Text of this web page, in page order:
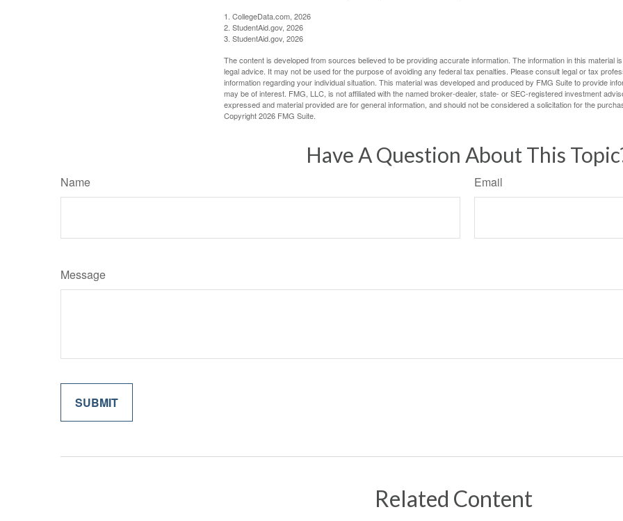
1. CollegeData.com, 2026
2. StudentAid.gov, 2026
3. StudentAid.gov, 2026
The content is developed from sources believed to be providing accurate information. The information in this material
legal advice. It may not be used for the purpose of avoiding any federal tax penalties. Please consult legal or tax
information regarding your individual situation. This material was developed and produced by FMG Suite to provide
may be of interest. FMG, LLC, is not affiliated with the named broker-dealer, state- or SEC-registered investment
expressed and material provided are for general information, and should not be considered a solicitation for the
Copyright2026 FMG Suite.
Have A Question About This
Name Email
Message
Related Content